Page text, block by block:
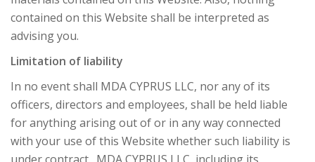
contained on this Website shall be interpreted as
advising you.
Limitation of liability
In no event shall MDA CYPRUS LLC, nor any of its
officers, directors and employees, shall be held liable
for anything arising out of or in any way connected
with your use of this Website whether such liability is